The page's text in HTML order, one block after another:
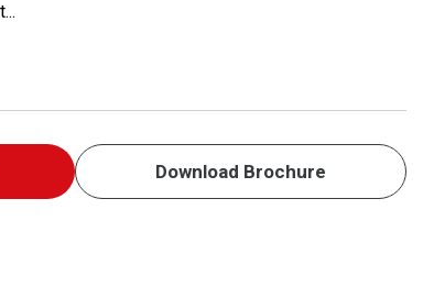
Download Brochure